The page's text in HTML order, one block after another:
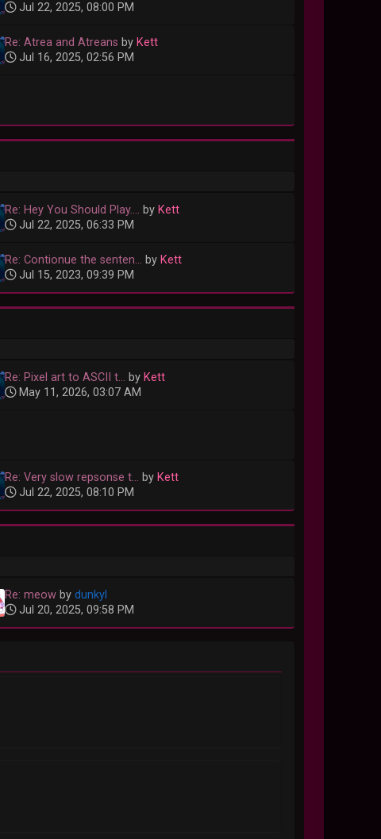
Jul 22, 2025, 08:00 PM
Re: Atrea and Atreans by Kett
Jul 16, 2025, 02:56 PM
Re: Hey You Should Play.... by Kett
Jul 22, 2025, 06:33 PM
Re: Contionue the senten... by Kett
Jul 15, 2023, 09:39 PM
Re: Pixel art to ASCII t... by Kett
May 11, 2026, 03:07 AM
Re: Very slow repsonse t... by Kett
Jul 22, 2025, 08:10 PM
Re: meow by dunkyl
Jul 20, 2025, 09:58 PM